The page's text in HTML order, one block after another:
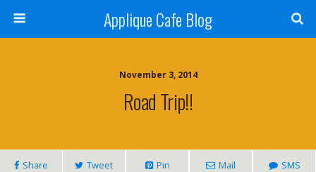
Applique Cafe Blog
November 3, 2014
Road Trip!!
Share Tweet Pin Mail SMS